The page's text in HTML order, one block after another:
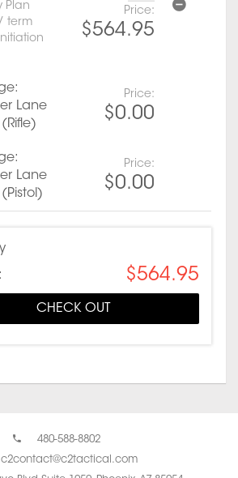
Plan
term
Price:
$564.95
Lane
Price:
$0.00
Lane
Price:
$0.00
$564.95
CHECK OUT
480-588-8802
c2contact@c2tactical.com